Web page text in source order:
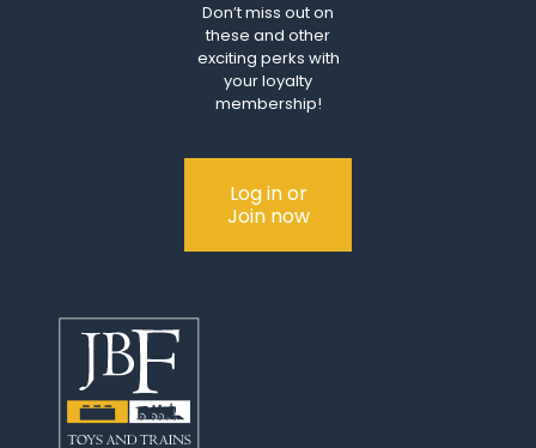
Don’t miss out on
these and other
exciting perks with
your loyalty
membership!
Log in or
Join now